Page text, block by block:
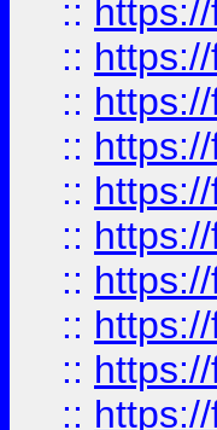
::
::
::
::
::
::
::
::
::
::